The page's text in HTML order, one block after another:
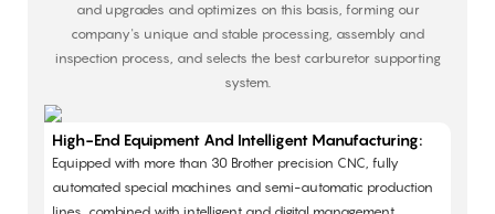
and upgrades and optimizes on this basis, forming our
company's unique and stable processing, assembly and
inspection process, and selects the best carburetor supporting
system.
High-End Equipment And Intelligent Manufacturing:
Equipped with more than 30 Brother precision CNC, fully
automated special machines and semi-automatic production
lines, combined with intelligent and digital management